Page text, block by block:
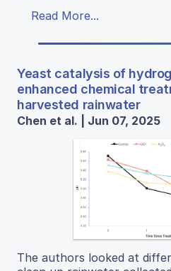
Read More...
Yeast catalysis of
enhanced chemical
harvested rainwater
Chen et al. | Jun 07, 2025
The authors looked at